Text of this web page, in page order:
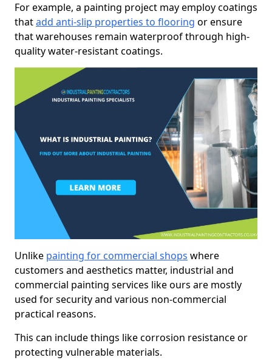
For example, a painting project may employ coatings
thatadd anti-slip properties to flooring or ensure
that warehouses remain waterproof through high-
quality water-resistant coatings.
Unlike painting for commercial shops where
customers and aesthetics matter, industrial and
commercial painting services like ours are mostly
used for security and various non-commercial
practical reasons.
This can include things like corrosion resistance or
protecting vulnerable materials.